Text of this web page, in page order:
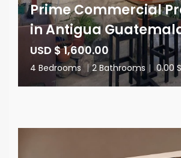
Prime Commercial
in Antigua
USD $ 1,600.00
4 Bedrooms | 2 Bathrooms | 0.00